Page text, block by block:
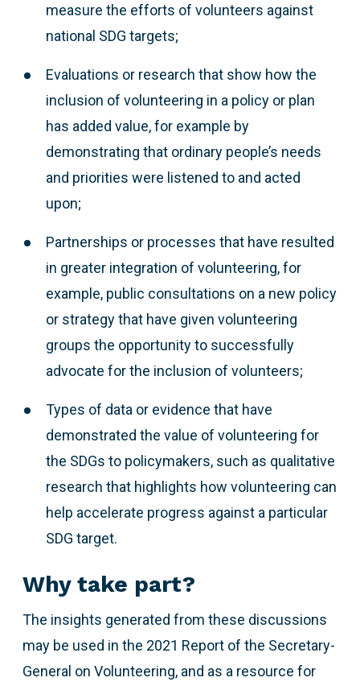
measure the efforts of volunteers against
national SDG targets;
Evaluations or research that show how the
inclusion of volunteering in a policy or plan
has added value, for example by
demonstrating that ordinary people’s needs
and priorities were listened to and acted
upon;
Partnerships or processes that have resulted
in greater integration of volunteering, for
example, public consultations on a new policy
or strategy that have given volunteering
groups the opportunity to successfully
advocate for the inclusion of volunteers;
Types of data or evidence that have
demonstrated the value of volunteering for
the SDGs to policymakers, such as qualitative
research that highlights how volunteering can
help accelerate progress against a particular
SDG target.
Why take part?
The insights generated from these discussions
may be used in the 2021 Report of the Secretary-
General on Volunteering, and as a resource for